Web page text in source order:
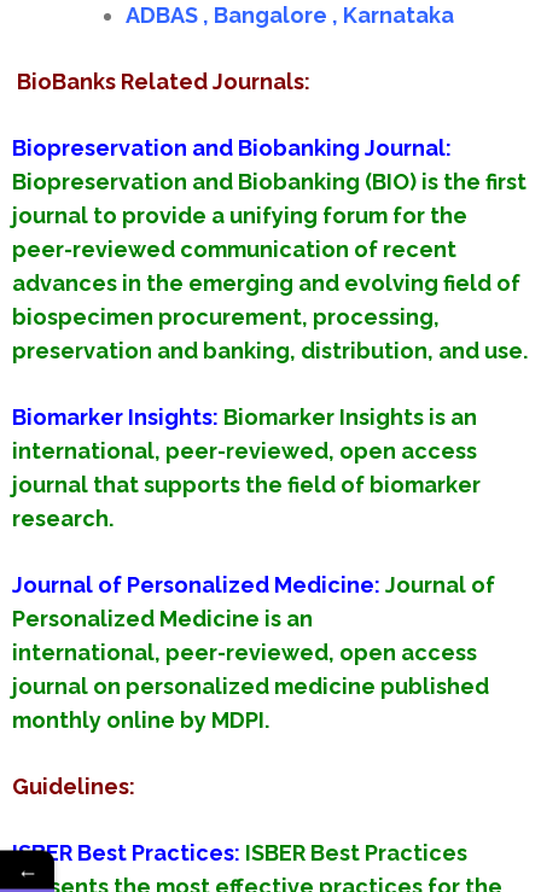
ADBAS , Bangalore , Karnataka
BioBanks Related Journals:
Biopreservation and Biobanking Journal:
Biopreservation and Biobanking (BIO) is the first
journal to provide a unifying forum for the
peer-reviewed communication of recent
advances in the emerging and evolving field of
biospecimen procurement, processing,
preservation and banking, distribution, and use.
Biomarker Insights: Biomarker Insights is an
international, peer-reviewed, open access
journal that supports the field of biomarker
research.
Journal of Personalized Medicine: Journal of
Personalized Medicine is an
international, peer-reviewed, open access
journal on personalized medicine published
monthly online by MDPI.
Guidelines:
ISBER Best Practices: ISBER Best Practices
presents the most effective practices for the
←